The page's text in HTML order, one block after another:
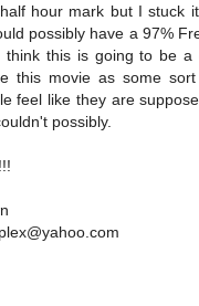
hour mark but I stuck
possibly have a 97%
think this is going to be a
this movie as some
feel like they are
possibly.